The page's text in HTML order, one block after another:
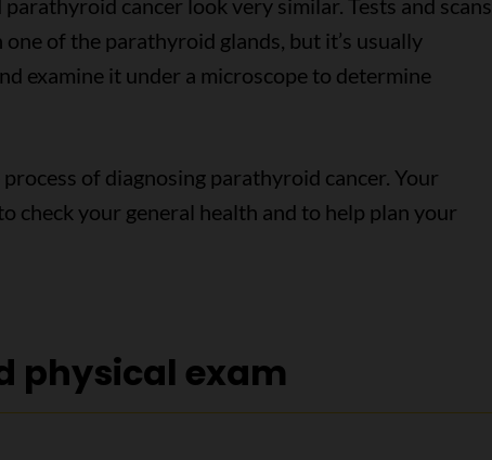
cancer look very similar. Tests and scans
of the parathyroid glands, but it’s usually
examine it under a microscope to determine
of diagnosing parathyroid cancer. Your
check your general health and to help plan your
physical exam